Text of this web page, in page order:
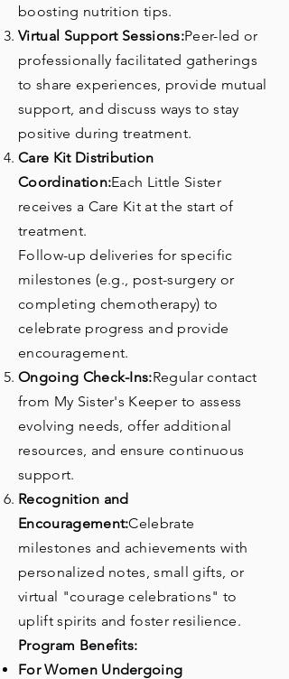
boosting nutrition tips.
Virtual Support Sessions:Peer-led or
professionally facilitated gatherings
to share experiences, provide mutual
support, and discuss ways to stay
positive during treatment.
Care Kit Distribution
Coordination:Each Little Sister
receives a Care Kit at the start of
treatment.
Follow-up deliveries for specific
milestones (e.g., post-surgery or
completing chemotherapy) to
celebrate progress and provide
encouragement.
Ongoing Check-Ins:Regular contact
from My Sister's Keeper to assess
evolving needs, offer additional
resources, and ensure continuous
support.
Recognition and
Encouragement:Celebrate
milestones and achievements with
personalized notes, small gifts, or
virtual "courage celebrations" to
uplift spirits and foster resilience.
Program Benefits:
For Women Undergoing